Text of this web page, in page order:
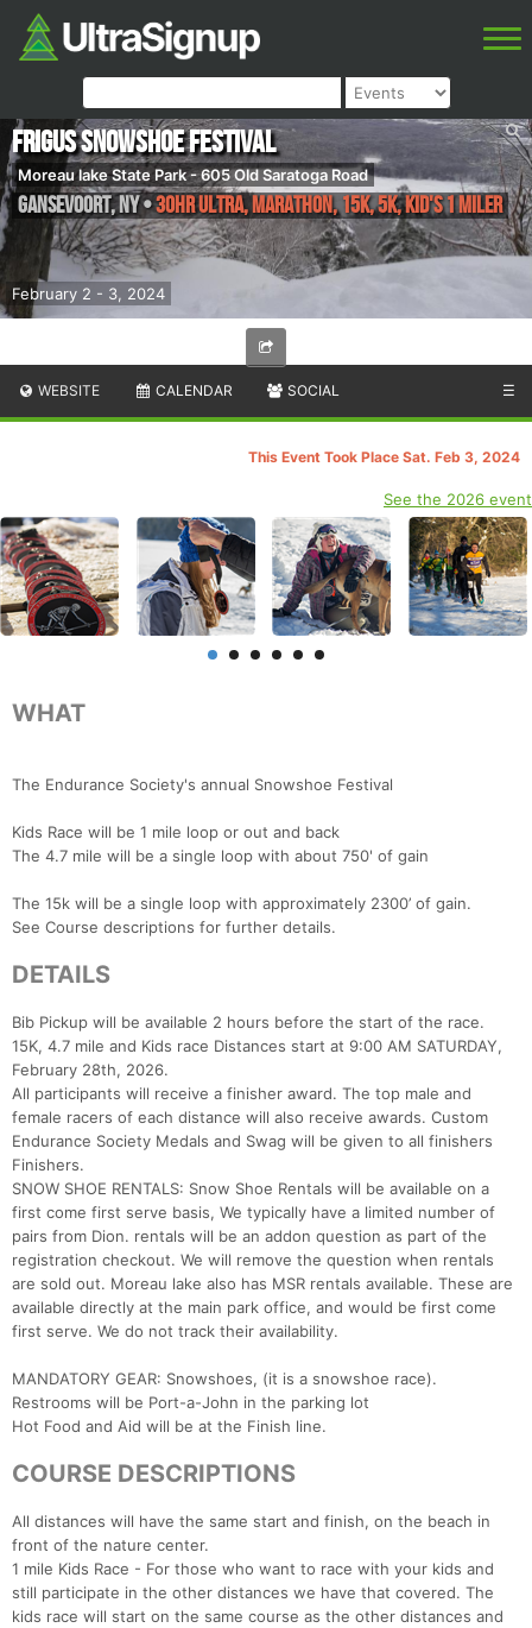
February 2 - 3, 2024
Frigus Snowshoe Festival
Moreau lake State Park - 605 Old Saratoga Road
Gansevoort,NY•30HR Ultra, Marathon, 15K, 5K, Kid's 1 Miler
WEBSITE CALENDAR SOCIAL ☰
This Event Took Place Sat. Feb 3, 2024
See the 2026 event
WHAT
The Endurance Society's annual Snowshoe Festival
Kids Race will be 1 mile loop or out and back
The 4.7 mile will be a single loop with about 750' of gain
The 15k will be a single loop with approximately 2300’ of gain.
See Course descriptions for further details.
DETAILS
Bib Pickup will be available 2 hours before the start of the race.
15K, 4.7 mile and Kids race Distances start at 9:00 AM SATURDAY,
February 28th, 2026.
All participants will receive a finisher award. The top male and
female racers of each distance will also receive awards. Custom
Endurance Society Medals and Swag will be given to all finishers
Finishers.
SNOW SHOE RENTALS: Snow Shoe Rentals will be available on a
first come first serve basis, We typically have a limited number of
pairs from Dion. rentals will be an addon question as part of the
registration checkout. We will remove the question when rentals
are sold out. Moreau lake also has MSR rentals available. These are
available directly at the main park office, and would be first come
first serve. We do not track their availability.
MANDATORY GEAR: Snowshoes, (it is a snowshoe race).
Restrooms will be Port-a-John in the parking lot
Hot Food and Aid will be at the Finish line.
COURSE DESCRIPTIONS
All distances will have the same start and finish, on the beach in
front of the nature center.
1 mile Kids Race - For those who want to race with your kids and
still participate in the other distances we have that covered. The
kids race will start on the same course as the other distances and